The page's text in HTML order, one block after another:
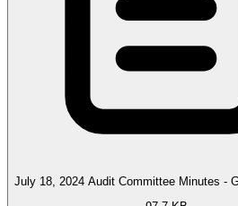
July 18, 2024 Audit Committee Minutes -